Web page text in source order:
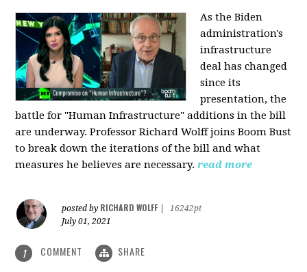
As the Biden
administration's
infrastructure
deal has changed
since its
presentation, the
battle for "Human Infrastructure" additions in the bill
are underway. Professor Richard Wolff joins Boom Bust
to break down the iterations of the bill and what
measures he believes are necessary.read more
posted by RICHARD WOLFF
16242pt
July 01, 2021
1 COMMENT SHARE